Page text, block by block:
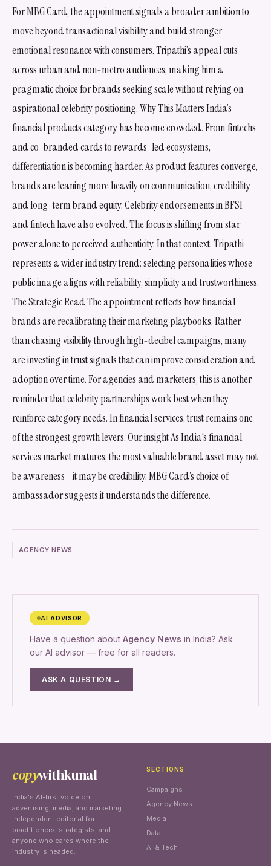
For MBG Card, the appointment signals a broader ambition to
move beyond transactional visibility and build stronger
emotional resonance with consumers. Tripathi’s appeal cuts
across urban and non-metro audiences, making him a
pragmatic choice for brands seeking scale without relying on
aspirational celebrity positioning. Why This Matters India’s
financial products category has become crowded. From fintechs
and co-branded cards to rewards-led ecosystems,
differentiation is becoming harder. As product features converge,
brands are leaning more heavily on communication, credibility
and long-term brand equity. Celebrity endorsements in BFSI
and fintech have also evolved. The focus is shifting from star
power alone to perceived authenticity. In that context, Tripathi
represents a wider industry trend: selecting personalities whose
public image aligns with reliability, simplicity and trustworthiness.
The Strategic Read The appointment reflects how financial
brands are recalibrating their marketing playbooks. Rather
than chasing visibility through high-decibel campaigns, many
are investing in trust signals that can improve consideration and
adoption over time. For agencies and marketers, this is another
reminder that celebrity partnerships work best when they
reinforce category needs. In financial services, trust remains one
of the strongest growth levers. Our insight As India's financial
services market matures, the most valuable brand asset may not
be awareness—it may be credibility. MBG Card’s choice of
ambassador suggests it understands the difference.
AGENCY NEWS
AI ADVISOR
Have a question about Agency News in India? Ask
our AI advisor — free for all readers.
ASK A QUESTION →
copywithkunal
India's AI-first voice on
advertising, media, and marketing.
Independent editorial for
practitioners, strategists, and
anyone who cares where the
industry is headed.
SECTIONS
Campaigns
Agency News
Media
Data
AI & Tech